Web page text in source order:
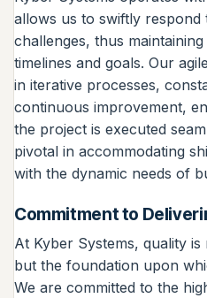
allows us to swiftly respond
challenges, thus
timelines and goals. Our
in iterative processes,
continuous improvement,
the project is executed
pivotal in accommodating
with the dynamic needs of
Commitment to
At Kyber Systems, quality
but the foundation upon
We are committed to the